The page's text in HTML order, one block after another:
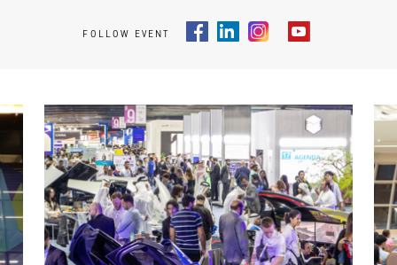
FOLLOW EVENT FacebookLinkedInInstagramYoutube